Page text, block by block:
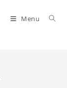
Menu